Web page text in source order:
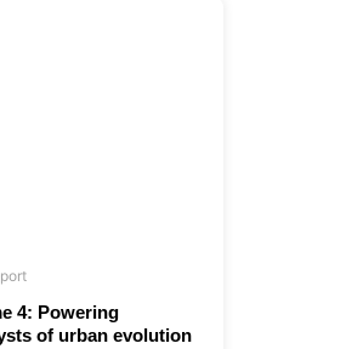
4: Powering
of urban evolution